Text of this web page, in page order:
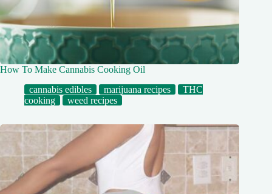
How To Make Cannabis Cooking Oil
cannabis edibles
marijuana recipes
THC
cooking
weed recipes